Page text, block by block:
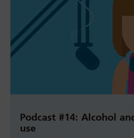
Podcast #14: Alcohol
use